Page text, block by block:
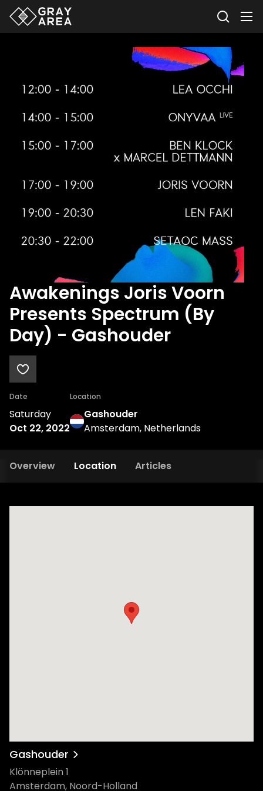
Awakenings Joris Voorn
Presents Spectrum (By
Day) - Gashouder
Date
Saturday
Oct 22, 2022
Location
Gashouder
Amsterdam, Netherlands
Overview Location Articles
Gashouder
Klönneplein 1
Amsterdam, Noord-Holland